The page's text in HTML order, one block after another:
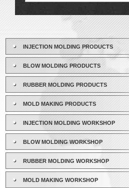
INJECTION MOLDING PRODUCTS
BLOW MOLDING PRODUCTS
RUBBER MOLDING PRODUCTS
MOLD MAKING PRODUCTS
INJECTION MOLDING WORKSHOP
BLOW MOLDING WORKSHOP
RUBBER MOLDING WORKSHOP
MOLD MAKING WORKSHOP